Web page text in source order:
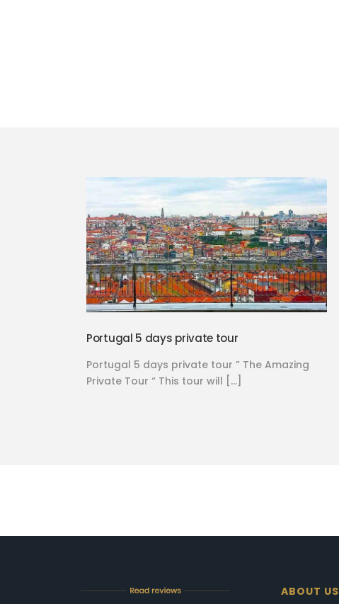
Portugal 5 days private tour
Portugal 5 days private tour ” The Amazing
Private Tour “ This tour will […]
ABOUT US